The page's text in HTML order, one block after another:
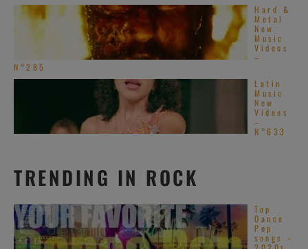
Hard &
Metal
New
Music
Videos
–
N°285
Latin
Music
New
Videos
–
N°633
TRENDING IN ROCK
Top
Dance
Pop
songs –